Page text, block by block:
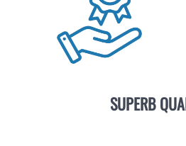
SUPERB